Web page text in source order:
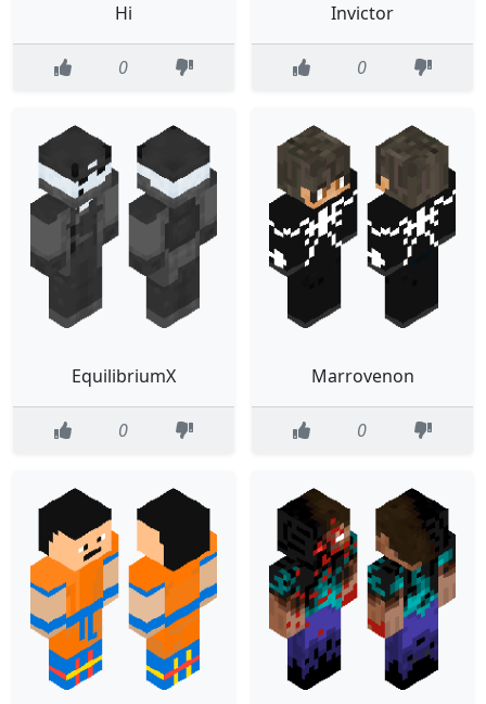
Hi
0
Invictor
0
EquilibriumX
0
Marrovenon
0